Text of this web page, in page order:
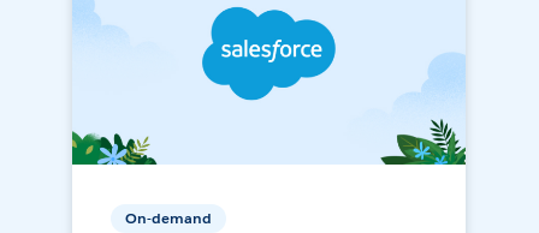
On-demand